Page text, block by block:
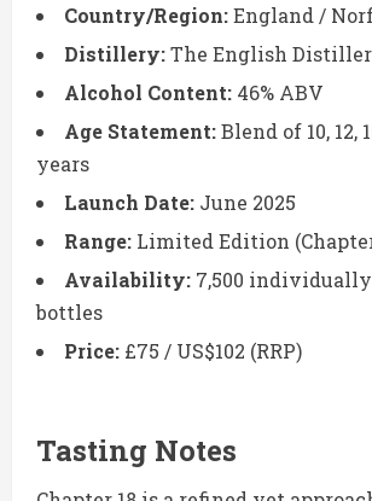
Country/Region:England /
Distillery:The English
Alcohol Content: 46% ABV
Age Statement:Blend of 10, 12,
years
Launch Date: June 2025
Range: Limited Edition
Availability: 7,500
bottles
Price: £75 / US$102 (RRP)
Tasting Notes